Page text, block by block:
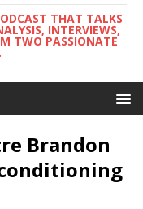
THAT TALKS
INTERVIEWS,
TWO PASSIONATE
Brandon